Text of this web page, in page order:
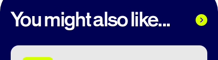
You might also like...